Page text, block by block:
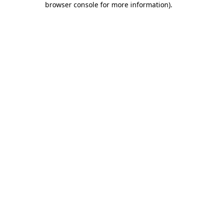
browser console for more information).